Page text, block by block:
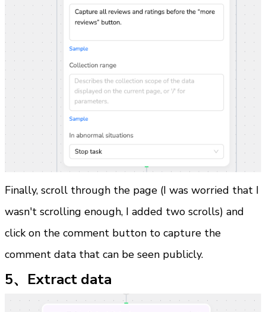
Finally, scroll through the page (I was worried that I
wasn't scrolling enough, I added two scrolls) and
click on the comment button to capture the
comment data that can be seen publicly.
5、Extract data